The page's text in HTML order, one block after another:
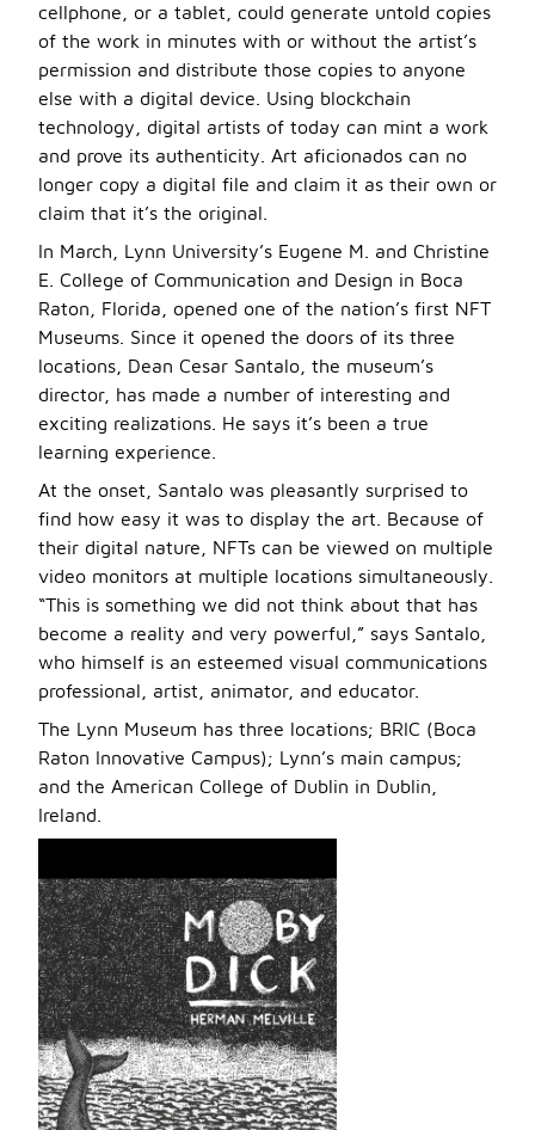
cellphone, or a tablet, could generate untold copies
of the work in minutes with or without the artist’s
permission and distribute those copies to anyone
else with a digital device. Using blockchain
technology, digital artists of today can mint a work
and prove its authenticity. Art aficionados can no
longer copy a digital file and claim it as their own or
claim that it’s the original.
In March, Lynn University’s Eugene M. and Christine
E. College of Communication and Design in Boca
Raton, Florida, opened one of the nation’s first NFT
Museums. Since it opened the doors of its three
locations, Dean Cesar Santalo, the museum’s
director, has made a number of interesting and
exciting realizations. He says it’s been a true
learning experience.
At the onset, Santalo was pleasantly surprised to
find how easy it was to display the art. Because of
their digital nature, NFTs can be viewed on multiple
video monitors at multiple locations simultaneously.
“This is something we did not think about that has
become a reality and very powerful,” says Santalo,
who himself is an esteemed visual communications
professional, artist, animator, and educator.
The Lynn Museum has three locations; BRIC (Boca
Raton Innovative Campus); Lynn’s main campus;
and the American College of Dublin in Dublin,
Ireland.